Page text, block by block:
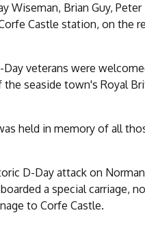
Wiseman, Brian Guy,
Castle station, on the
veterans were
the seaside town's Royal
held in memory of all
D-Day attack on
a special carriage,
to Corfe Castle.